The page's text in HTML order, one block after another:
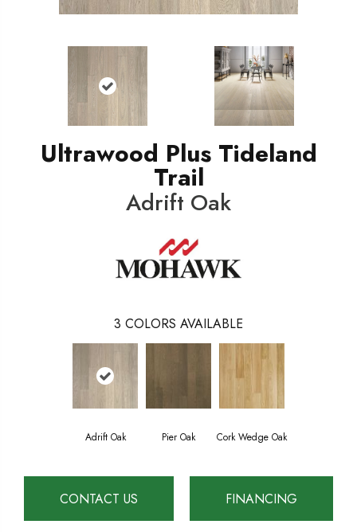
Ultrawood Plus Tideland
Trail
Adrift Oak
3 COLORS AVAILABLE
Adrift Oak Pier Oak Cork Wedge Oak
CONTACT US FINANCING